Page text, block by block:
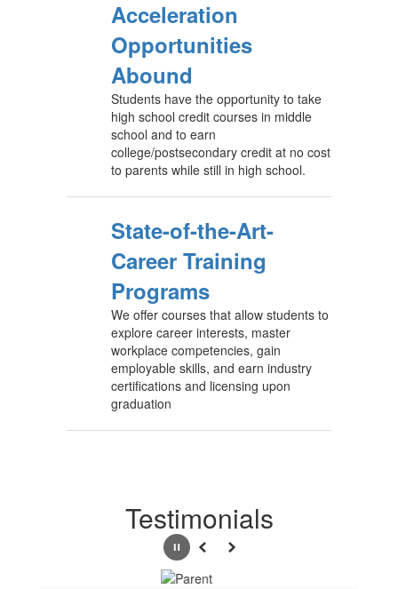
Acceleration
Opportunities
Abound
Students have the opportunity to take
high school credit courses in middle
school and to earn
college/postsecondary credit at no cost
to parents while still in high school.
State-of-the-Art-
Career Training
Programs
We offer courses that allow students to
explore career interests, master
workplace competencies, gain
employable skills, and earn industry
certifications and licensing upon
graduation
Testimonials
PausePrevious
Next